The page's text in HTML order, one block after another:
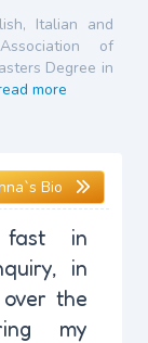
Italian and
of
Degree in
more
Bio
fast in
in
the
my